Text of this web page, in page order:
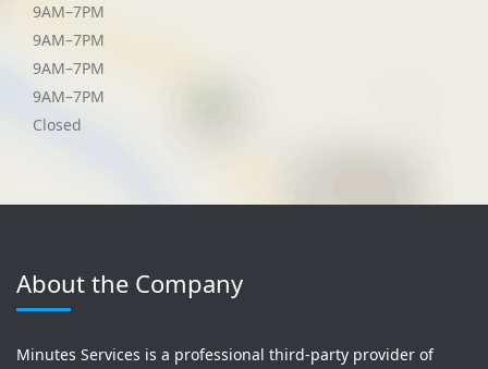
9AM–7PM
9AM–7PM
9AM–7PM
9AM–7PM
Closed
About the Company
Minutes Services is a professional third-party provider of